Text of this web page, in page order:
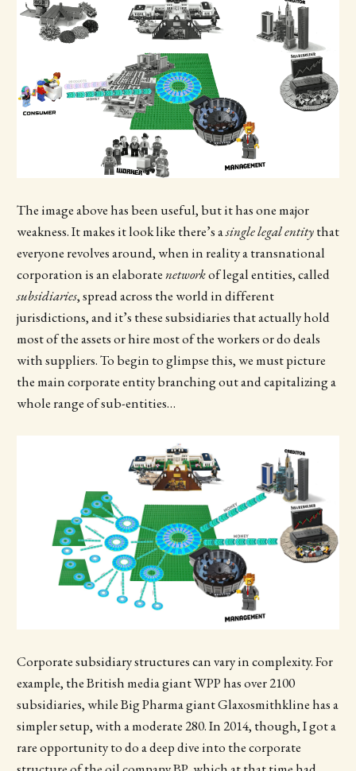
The image above has been useful, but it has one major
weakness. It makes it look like there’s asingle legal entitythat
everyone revolves around, when in reality a transnational
corporation is an elaboratenetworkof legal entities, called
subsidiaries, spread across the world in different
jurisdictions, and it’s these subsidiaries that actually hold
most of the assets or hire most of the workers or do deals
with suppliers. To begin to glimpse this, we must picture
the main corporate entity branching out and capitalizing a
whole range of sub-entities…
Corporate subsidiary structures can vary in complexity. For
example, the British media giant WPP has over 2100
subsidiaries, while Big Pharma giant Glaxosmithkline has a
simpler setup, with a moderate 280. In 2014, though, I got a
rare opportunity to do a deep dive into the corporate